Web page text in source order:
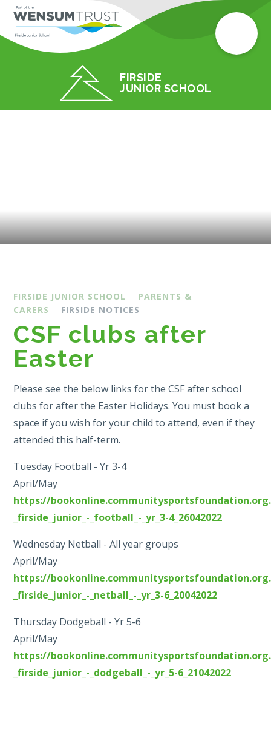
FIRSIDE
JUNIOR SCHOOL
FIRSIDE JUNIOR SCHOOL
PARENTS &
CARERS
FIRSIDE NOTICES
CSF clubs after
Easter
Please see the below links for the CSF after school
clubs for after the Easter Holidays. You must book a
space if you wish for your child to attend, even if they
attended this half-term.
Tuesday Football - Yr 3-4
April/May
https://
_firside_junior_-_football_-_yr_3-4_26042022
Wednesday Netball - All year groups
April/May
https://
_firside_junior_-_netball_-_yr_3-6_20042022
Thursday Dodgeball - Yr 5-6
April/May
https://
_firside_junior_-_dodgeball_-_yr_5-6_21042022